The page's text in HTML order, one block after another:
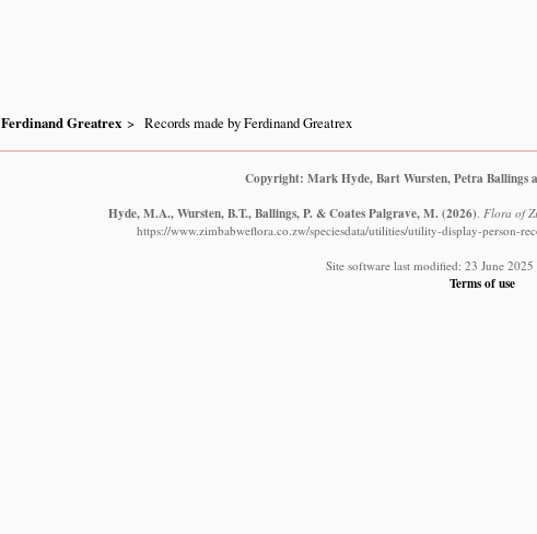
Ferdinand Greatrex Records made by Ferdinand Greatrex
Copyright: Mark Hyde, Bart Wursten, Petra Ballings
Hyde, M.A., Wursten, B.T., Ballings, P. & Coates Palgrave, M.(2026) Flora of
https://www.zimbabweflora.co.zw/speciesdata/utilities/utility-display-person-
Site software last modified: 23 June
Terms of use